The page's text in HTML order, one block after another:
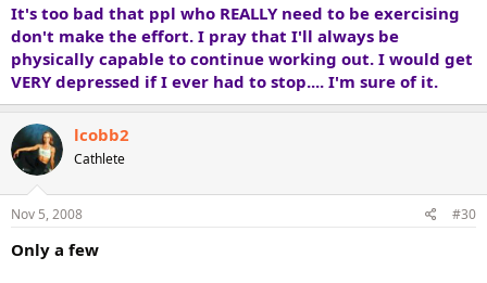
It's too bad that ppl who REALLY need to be exercising
don't make the effort. I pray that I'll always be
physically capable to continue working out. I would get
VERY depressed if I ever had to stop.... I'm sure of it.
lcobb2
Cathlete
Nov 5, 2008 #30
Only a few